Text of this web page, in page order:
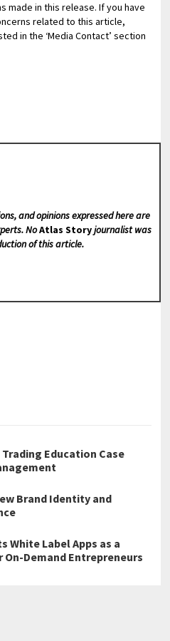
made in this release. If you have
related to this article,
in the ‘Media Contact’ section
and opinions expressed here are
NoAtlas Storyjournalist was
of this article.
Education Case
Brand Identity and
Label Apps as a
Demand Entrepreneurs